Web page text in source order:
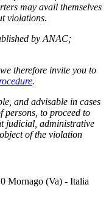
may avail themselves
violations.
by ANAC;
therefore invite you to
.
and advisable in cases
persons, to proceed to
judicial, administrative
of the violation
Mornago (Va) - Italia